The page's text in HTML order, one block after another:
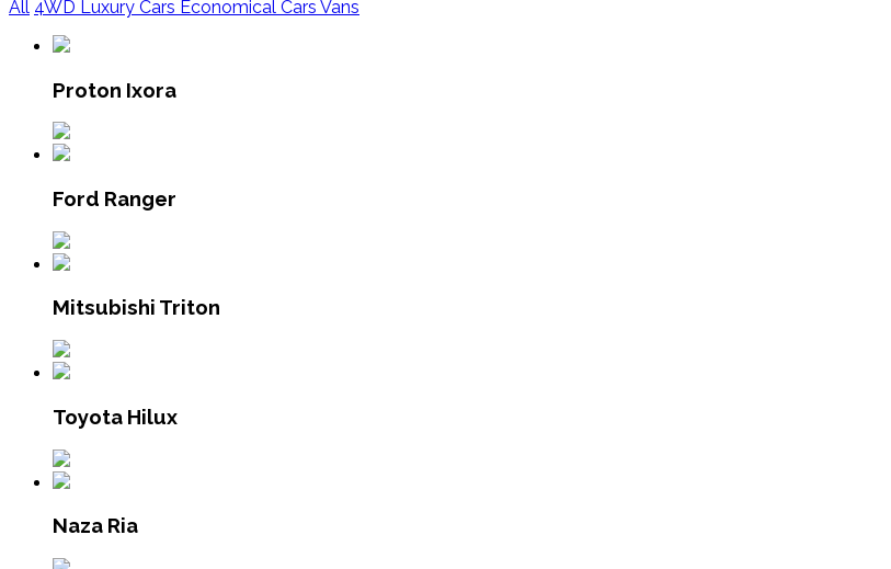
All 4WD Luxury Cars Economical Cars Vans
Proton Ixora
Ford Ranger
Mitsubishi Triton
Toyota Hilux
Naza Ria